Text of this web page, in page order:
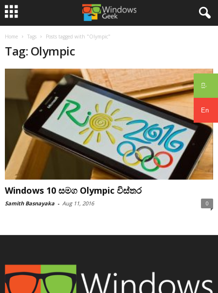
සිං
En
Home Tags Posts tagged with "Olympic"
Tag: Olympic
Windows 10 සමග Olympic විස්තර
Samith Basnayaka - Aug 11, 2016 0